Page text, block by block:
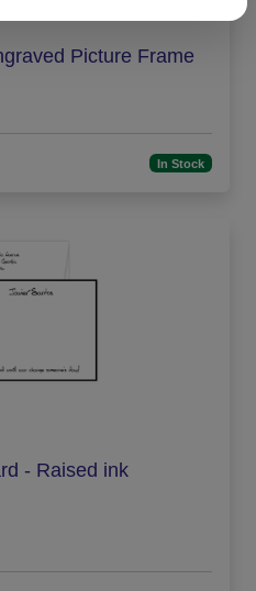
Picture Frame
In Stock
- Raised ink